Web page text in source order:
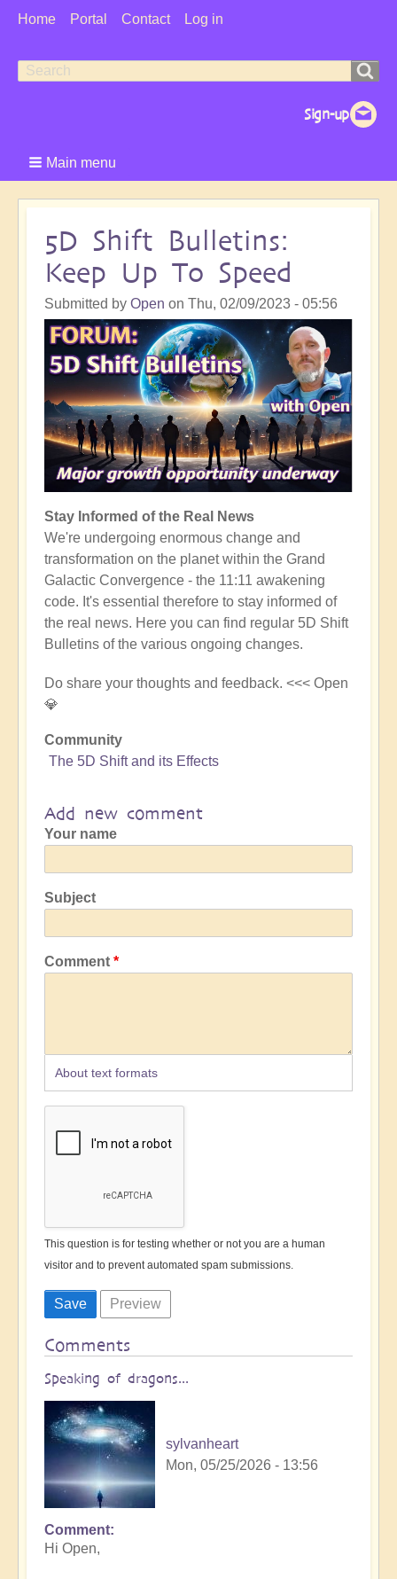
User
Home Portal Contact Log in
Search
Search
Main menu
5D Shift Bulletins:
Keep Up To Speed
Submitted by Open on Thu, 02/09/2023 - 05:56
Stay Informed of the Real News
We're undergoing enormous change and
transformation on the planet within the Grand
Galactic Convergence - the 11:11 awakening
code. It's essential therefore to stay informed of
the real news. Here you can find regular 5D Shift
Bulletins of the various ongoing changes.
Do share your thoughts and feedback. <<< Open
💎
Community
The 5D Shift and its Effects
Add new comment
Your name
Subject
Comment
About text formats
This question is for testing whether or not you are a human
visitor and to prevent automated spam submissions.
Comments
Speaking of dragons...
sylvanheart
Mon, 05/25/2026 - 13:56
In
reply
Comment
Hi Open,